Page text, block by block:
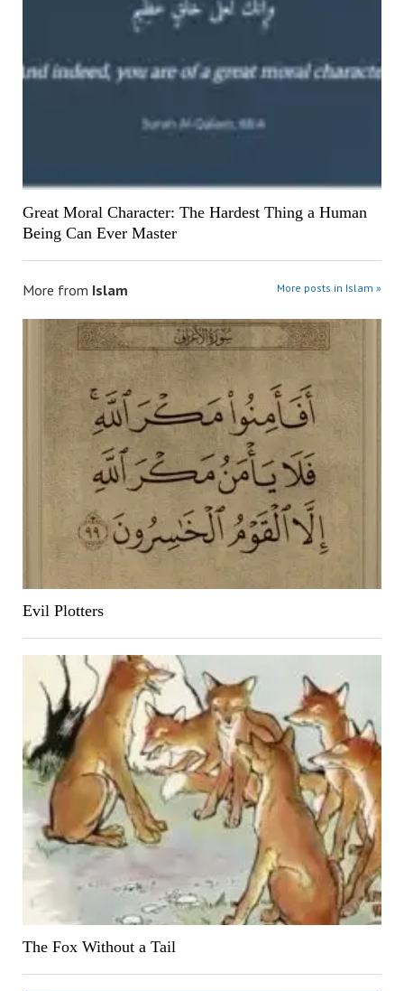
Great Moral Character: The Hardest Thing a Human
Being Can Ever Master
More from Islam More posts in Islam »
Evil Plotters
The Fox Without a Tail